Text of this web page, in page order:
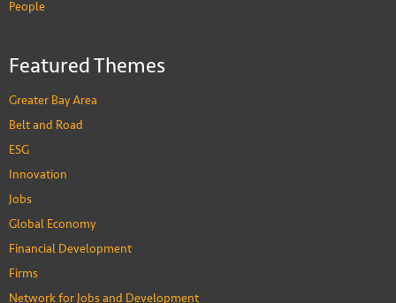
People
Featured Themes
Greater Bay Area
Belt and Road
ESG
Innovation
Jobs
Global Economy
Financial Development
Firms
Network for Jobs and Development